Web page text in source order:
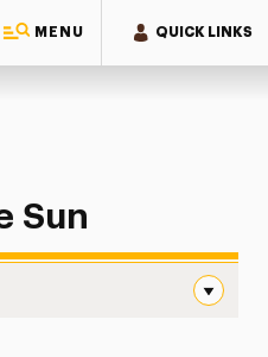
MENU QUICK LINKS
Sun
Sun